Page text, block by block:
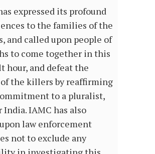
expressed its profound
to the families of the
and called upon people of
to come together in this
hour, and defeat the
the killers by reaffirming
to a pluralist,
India. IAMC has also
law enforcement
not to exclude any